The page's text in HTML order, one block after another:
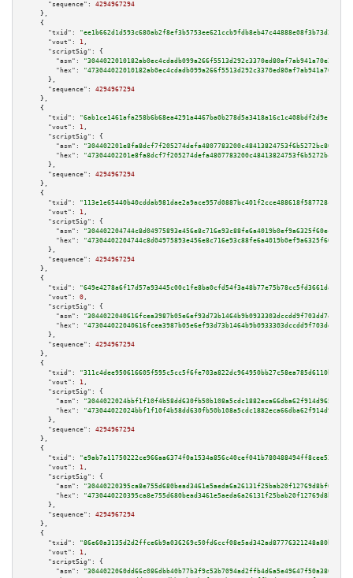
"sequence":
4294967294
    },
    {
"txid":
"ee1b662d1d593c680ab2f8ef3b5753ee621ccb9fdb8eb47c44888e08f3b73d2e"
"vout":
1 ,
"scriptSig":
{
"asm":
"hex":
      },
"sequence":
4294967294
    },
    {
"txid":
"6ab1ce1461afa258b6b68ea4291a4467ba0b278d5a3418a16c1c408bdf2d9e1a"
"vout":
1 ,
"scriptSig":
{
"asm":
"hex":
      },
"sequence":
4294967294
    },
    {
"txid":
"113e1e65440b40cddab981dae2a9ace957d0887bc401f2cce488618f587728cc"
"vout":
1 ,
"scriptSig":
{
"asm":
"hex":
      },
"sequence":
4294967294
    },
    {
"txid":
"649e4278a6f17d57a93445c00c1fe8ba0cfd54f3a48b77e75b78cc5fd3661da2"
"vout":
0 ,
"scriptSig":
{
"asm":
"hex":
      },
"sequence":
4294967294
    },
    {
"txid":
"311c4dee950616605f595c5cc5f6fe703a822dc964950bb27c58ea785d6110bd"
"vout":
1 ,
"scriptSig":
{
"asm":
"hex":
      },
"sequence":
4294967294
    },
    {
"txid":
"e9ab7a11750222ce966aa6374f0a1534a856c40cef041b780488494ff8cee53d"
"vout":
1 ,
"scriptSig":
{
"asm":
"hex":
      },
"sequence":
4294967294
    },
    {
"txid":
"86e60a3135d2d2ffce6b9a036269c50fd6ccf08e5ad342ad87776321248a80b3"
"vout":
1 ,
"scriptSig":
{
"asm":